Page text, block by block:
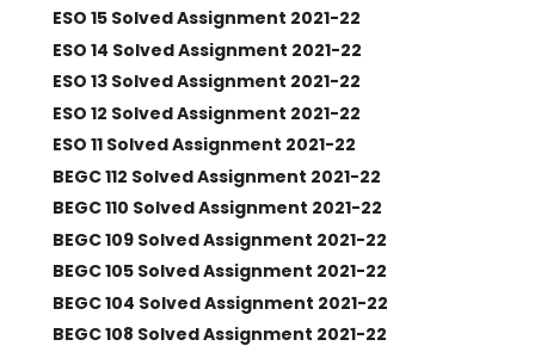
ESO 15 Solved Assignment 2021-22
ESO 14 Solved Assignment 2021-22
ESO 13 Solved Assignment 2021-22
ESO 12 Solved Assignment 2021-22
ESO 11 Solved Assignment 2021-22
BEGC 112 Solved Assignment 2021-22
BEGC 110 Solved Assignment 2021-22
BEGC 109 Solved Assignment 2021-22
BEGC 105 Solved Assignment 2021-22
BEGC 104 Solved Assignment 2021-22
BEGC 108 Solved Assignment 2021-22